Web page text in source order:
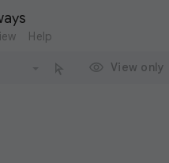
Help
View only